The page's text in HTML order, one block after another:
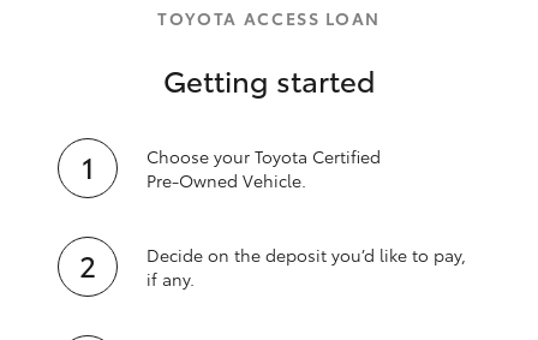
TOYOTA ACCESS LOAN
Getting started
Choose your Toyota Certified
Pre‑Owned Vehicle.
Decide on the deposit you’d like to pay,
if any.